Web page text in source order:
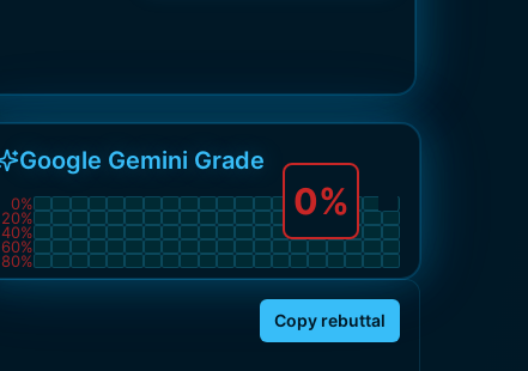
Google Gemini Grade
0%
20%
40%
60%
80%
0%
Copy rebuttal